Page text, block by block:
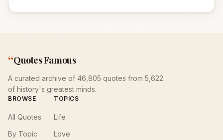
“Quotes Famous
A curated archive of 46,805 quotes from 5,622
of history's greatest minds.
BROWSE
All Quotes
By Topic
TOPICS
Life
Love